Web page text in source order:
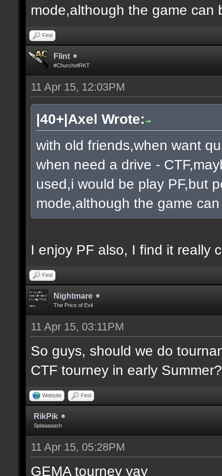
mode,although the game can
Find
Flint
#ChurchofRKT
11 Apr 15, 12:03PM
|40+|Axel Wrote:
with old friends,when want
when need a drive -
used,i would be play PF,but
mode,although the game
I enjoy PF also, I find it really
Find
Nightmare
The Price of Evil
11 Apr 15, 03:11PM
So guys, should we do
CTF tourney in early
Website Find
RikPik
Splaaaaash
11 Apr 15, 05:28PM
GEMA tourney yay